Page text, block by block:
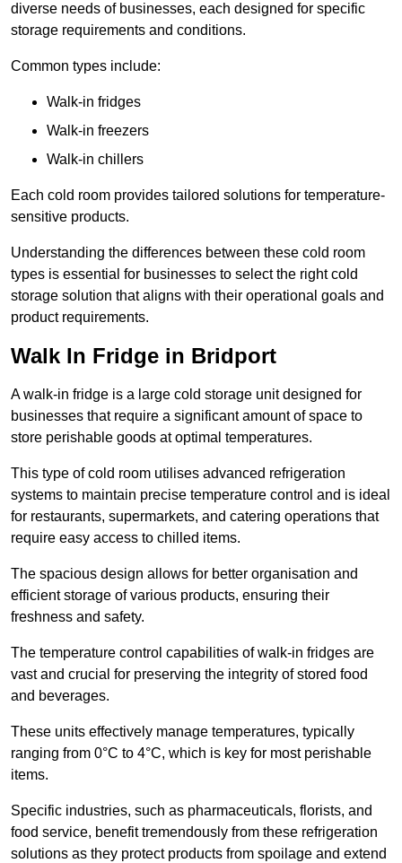
diverse needs of businesses, each designed for specific
storage requirements and conditions.
Common types include:
Walk-in fridges
Walk-in freezers
Walk-in chillers
Each cold room provides tailored solutions for temperature-
sensitive products.
Understanding the differences between these cold room
types is essential for businesses to select the right cold
storage solution that aligns with their operational goals and
product requirements.
Walk In Fridge in Bridport
A walk-in fridge is a large cold storage unit designed for
businesses that require a significant amount of space to
store perishable goods at optimal temperatures.
This type of cold room utilises advanced refrigeration
systems to maintain precise temperature control and is ideal
for restaurants, supermarkets, and catering operations that
require easy access to chilled items.
The spacious design allows for better organisation and
efficient storage of various products, ensuring their
freshness and safety.
The temperature control capabilities of walk-in fridges are
vast and crucial for preserving the integrity of stored food
and beverages.
These units effectively manage temperatures, typically
ranging from 0°C to 4°C, which is key for most perishable
items.
Specific industries, such as pharmaceuticals, florists, and
food service, benefit tremendously from these refrigeration
solutions as they protect products from spoilage and extend